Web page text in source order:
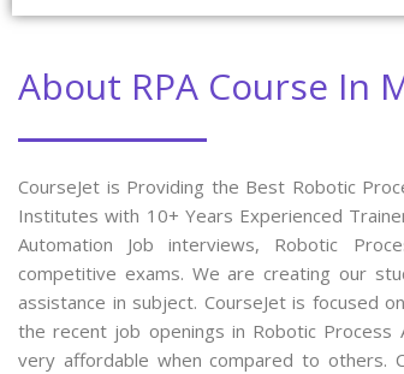
About RPA Course In
CourseJet is Providing the Best Robotic
Institutes with 10+ Years Experienced
Automation Job interviews, Robotic
competitive exams. We are creating our
assistance in subject. CourseJet is focused
the recent job openings in Robotic Process
very affordable when compared to others.